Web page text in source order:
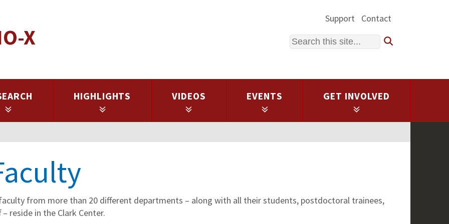
X
Support Contact
Search
HIGHLIGHTS VIDEOS EVENTS GET INVOLVED
from more than 20 different departments – along with all their students, postdoctoral trainees,
reside in the Clark Center.